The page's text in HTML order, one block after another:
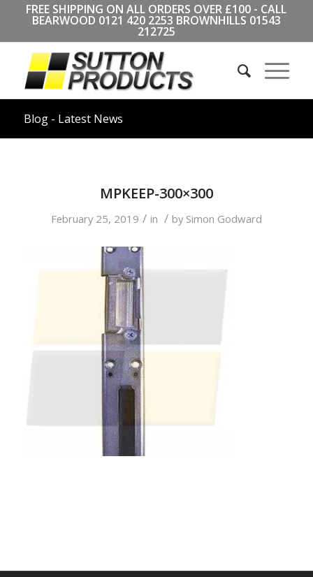
FREE SHIPPING ON ALL ORDERS OVER £100 - CALL
BEARWOOD 0121 420 2253 BROWNHILLS 01543
212725
Blog - Latest News
MPKEEP-300×300
February 25, 2019 / in / by Simon Godward